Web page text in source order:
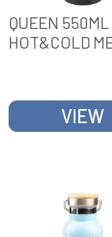
QUEEN 550ML
HOT&COLD
VIEW